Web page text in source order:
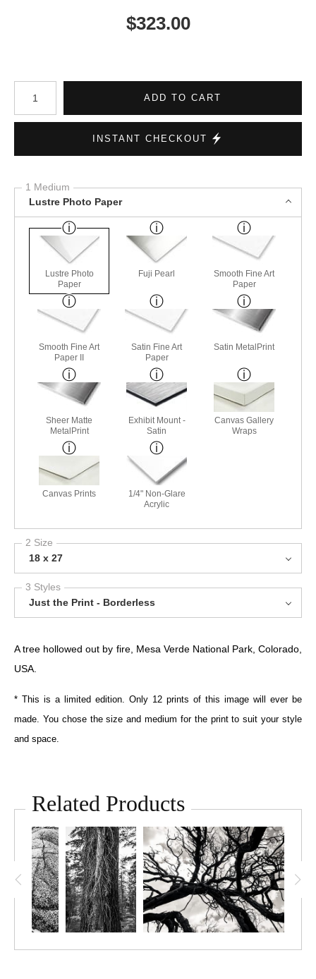
$323.00
Number of product units
ADD TO CART
INSTANT CHECKOUT
1 Medium
Lustre Photo Paper
Lustre Photo
Paper
Fuji Pearl
Smooth Fine Art
Paper
Smooth Fine Art
Paper II
Satin Fine Art
Paper
Satin MetalPrint
Sheer Matte
MetalPrint
Exhibit Mount -
Satin
Canvas Gallery
Wraps
Canvas Prints
1/4" Non-Glare
Acrylic
2 Size
18 x 27
3 Styles
Just the Print - Borderless
A tree hollowed out by fire, Mesa Verde National Park, Colorado,
USA.
* This is a limited edition. Only 12 prints of this image will ever be
made. You chose the size and medium for the print to suit your style
and space.
Related Products